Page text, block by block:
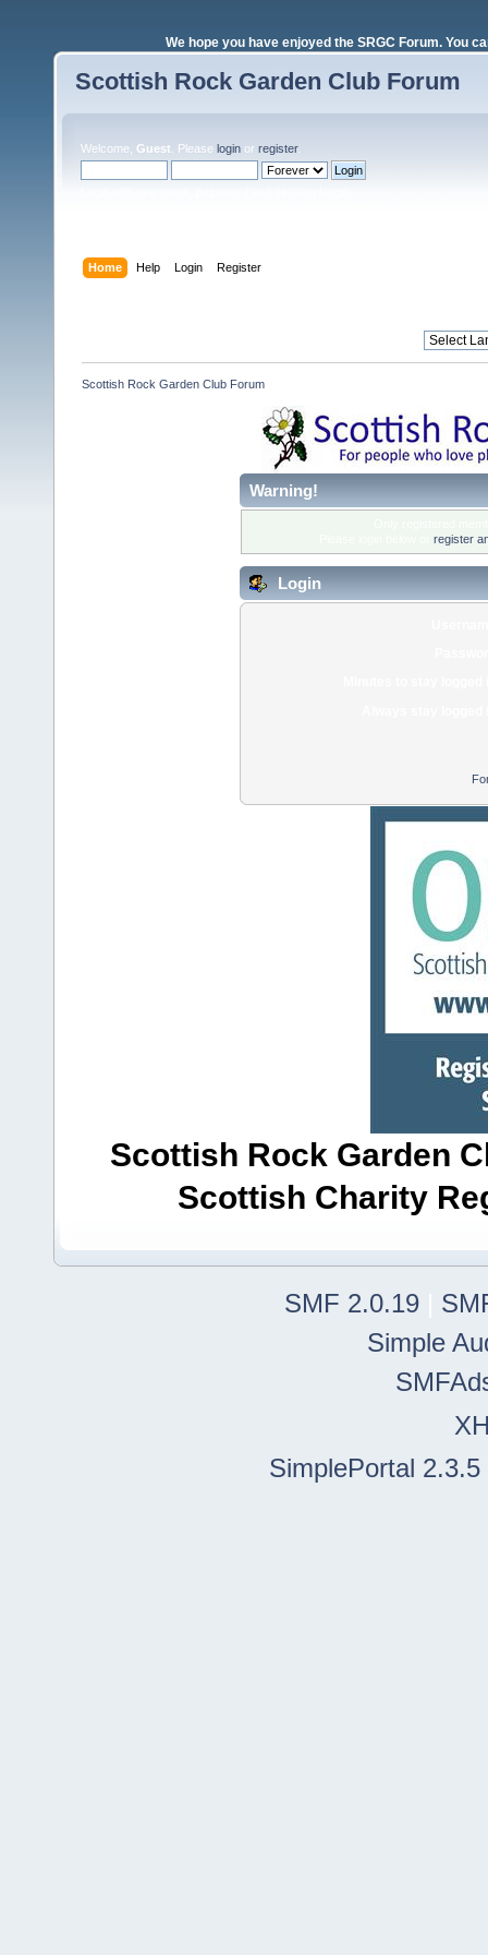
We hope you have enjoyed the SRGC Forum. You
Scottish Rock Garden Club Forum
Welcome, Guest . Please login or register.
Home Help Login Register
Scottish Rock Garden Club Forum
Warning!
register
Login
Scottish Rock Garden
Scottish Charity
SMF 2.0.19
Simple
SimplePortal